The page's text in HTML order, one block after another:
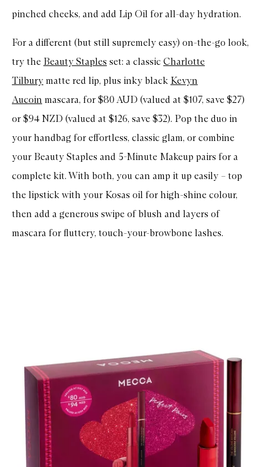
pinched cheeks, and add Lip Oil for all-day hydration.
For a different (but still supremely easy) on-the-go look,
try the Beauty Staples set: a classic Charlotte
Tilbury matte red lip, plus inky black Kevyn
Aucoin mascara, for $80 AUD (valued at $107, save $27)
or $94 NZD (valued at $126, save $32). Pop the duo in
your handbag for effortless, classic glam, or combine
your Beauty Staples and 5-Minute Makeup pairs for a
complete kit. With both, you can amp it up easily – top
the lipstick with your Kosas oil for high-shine colour,
then add a generous swipe of blush and layers of
mascara for fluttery, touch-your-browbone lashes.